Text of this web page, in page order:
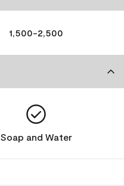
1,500-2,500
Soap and Water